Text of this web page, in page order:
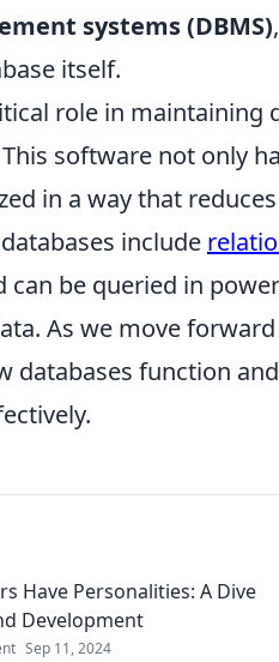
systems (DBMS)
itself.
role in
software not only
in a way that
include
can be queried in
As we move
databases function
Have Personalities: A Dive
Development
Sep 11, 2024